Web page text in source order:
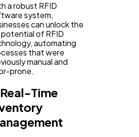
a robust RFID
system,
can unlock the
potential of RFID
automating
that were
manual and
prone.
Time